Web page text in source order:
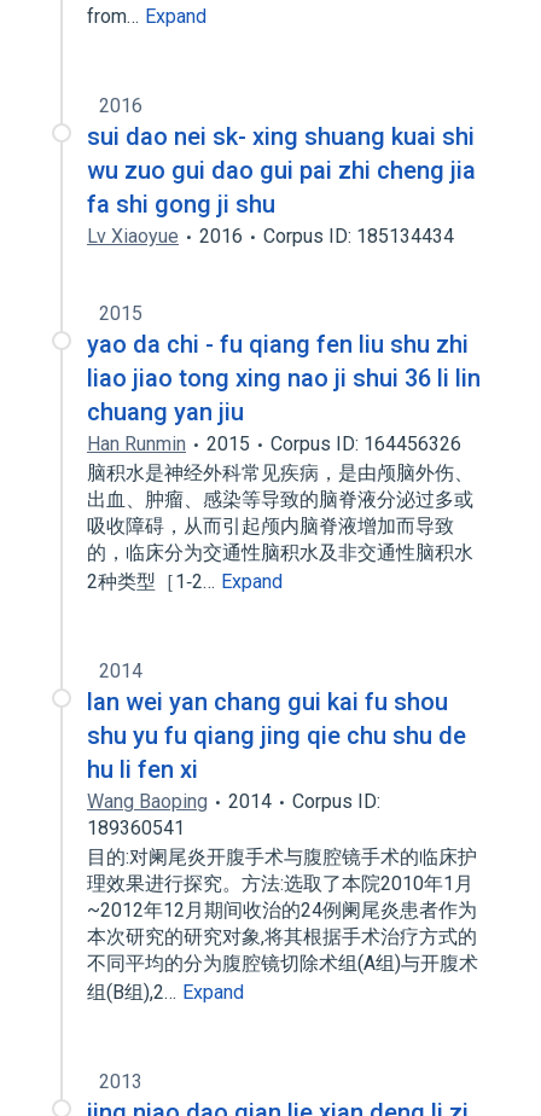
from… Expand
2016
sui dao nei sk- xing shuang kuai shi
wu zuo gui dao gui pai zhi cheng jia
fa shi gong ji shu
Lv Xiaoyue 2016 Corpus ID: 185134434
2015
yao da chi - fu qiang fen liu shu zhi
liao jiao tong xing nao ji shui 36 li lin
chuang yan jiu
Han Runmin 2015
Corpus ID: 164456326
脑积水是神经外科常见疾病，是由颅脑外伤、
出血、肿瘤、感染等导致的脑脊液分泌过多或
吸收障碍，从而引起颅内脑脊液增加而导致
的，临床分为交通性脑积水及非交通性脑积水
2种类型［1‐2… Expand
2014
lan wei yan chang gui kai fu shou
shu yu fu qiang jing qie chu shu de
hu li fen xi
Wang Baoping 2014
Corpus ID:
189360541
目的:对阑尾炎开腹手术与腹腔镜手术的临床护
理效果进行探究。方法:选取了本院2010年1月
~2012年12月期间收治的24例阑尾炎患者作为
本次研究的研究对象,将其根据手术治疗方式的
不同平均的分为腹腔镜切除术组(A组)与开腹术
组(B组),2… Expand
2013